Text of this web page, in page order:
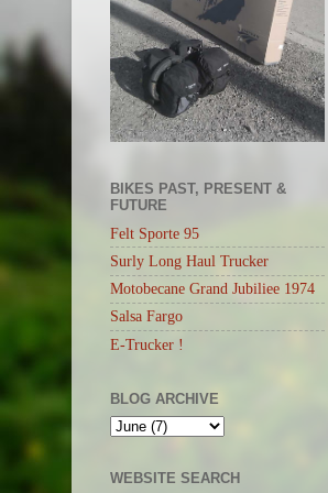
BIKES PAST, PRESENT &
FUTURE
Felt Sporte 95
Surly Long Haul Trucker
Motobecane Grand Jubiliee 1974
Salsa Fargo
E-Trucker !
BLOG ARCHIVE
WEBSITE SEARCH